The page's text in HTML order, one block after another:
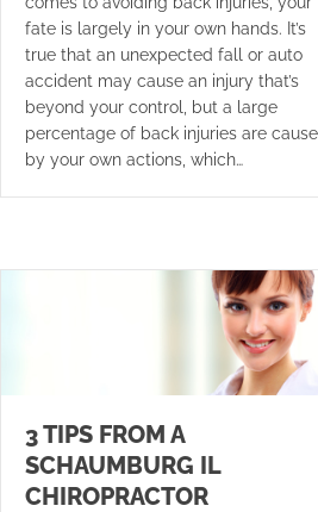
fate is largely in your own hands. It’s
true that an unexpected fall or auto
accident may cause an injury that’s
beyond your control, but a large
percentage of back injuries are
by your own actions, which…
3 TIPS FROM A
SCHAUMBURG IL
CHIROPRACTOR